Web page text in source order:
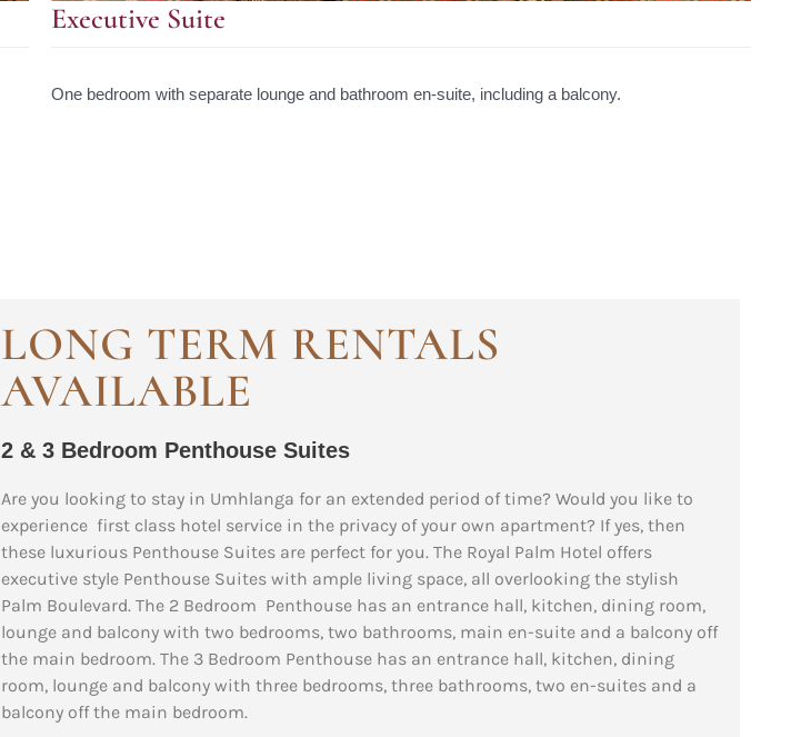
Executive Suite
One bedroom with separate lounge and bathroom en-suite, including a balcony.
LONG TERM RENTALS
AVAILABLE
2 & 3 Bedroom Penthouse Suites
Are you looking to stay in Umhlanga for an extended period of time? Would you like to
experience first class hotel service in the privacy of your own apartment? If yes, then
these luxurious Penthouse Suites are perfect for you. The Royal Palm Hotel offers
executive style Penthouse Suites with ample living space, all overlooking the stylish
Palm Boulevard. The 2 Bedroom Penthouse has an entrance hall, kitchen, dining room,
lounge and balcony with two bedrooms, two bathrooms, main en-suite and a balcony off
the main bedroom. The 3 Bedroom Penthouse has an entrance hall, kitchen, dining
room, lounge and balcony with three bedrooms, three bathrooms, two en-suites and a
balcony off the main bedroom.